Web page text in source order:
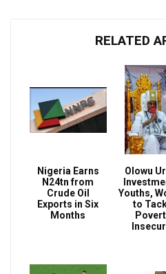
RELATED
Nigeria Earns
N24tn from
Crude Oil
Exports in Six
Months
Olowu
Youths,
to